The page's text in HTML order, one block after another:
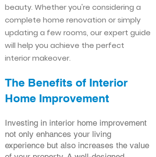
beauty. Whether you're considering a
complete home renovation or simply
updating a few rooms, our expert guide
will help you achieve the perfect
interior makeover.
The Benefits of Interior
Home Improvement
Investing in interior home improvement
not only enhances your living
experience but also increases the value